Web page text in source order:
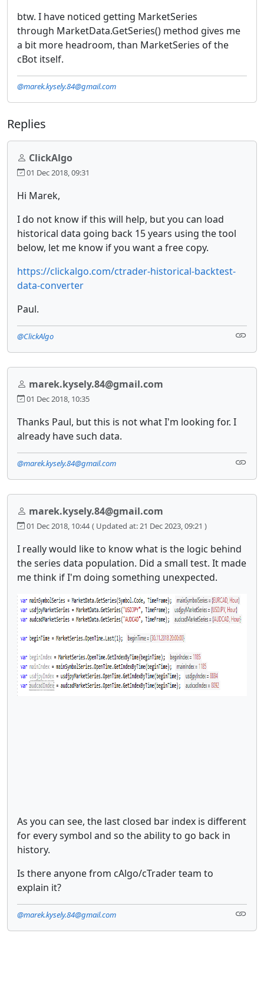
btw. I have noticed getting MarketSeries
through MarketData.GetSeries() method gives me
a bit more headroom, than MarketSeries of the
cBot itself.
@marek.kysely.84@gmail.com
Replies
ClickAlgo
01 Dec 2018, 09:31
Hi Marek,
I do not know if this will help, but you can load
historical data going back 15 years using the tool
below, let me know if you want a free copy.
https://clickalgo.com/ctrader-historical-backtest-
data-converter
Paul.
@ClickAlgo
marek.kysely.84@gmail.com
01 Dec 2018, 10:35
Thanks Paul, but this is not what I'm looking for. I
already have such data.
@marek.kysely.84@gmail.com
marek.kysely.84@gmail.com
01 Dec 2018, 10:44 ( Updated at: 21 Dec 2023, 09:21 )
I really would like to know what is the logic behind
the series data population. Did a small test. It made
me think if I'm doing something unexpected.
As you can see, the last closed bar index is different
for every symbol and so the ability to go back in
history.
Is there anyone from cAlgo/cTrader team to
explain it?
@marek.kysely.84@gmail.com